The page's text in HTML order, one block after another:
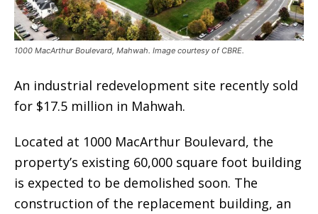
1000 MacArthur Boulevard, Mahwah. Image courtesy of CBRE.
An industrial redevelopment site recently sold
for $17.5 million in Mahwah.
Located at 1000 MacArthur Boulevard, the
property’s existing 60,000 square foot building
is expected to be demolished soon. The
construction of the replacement building, an